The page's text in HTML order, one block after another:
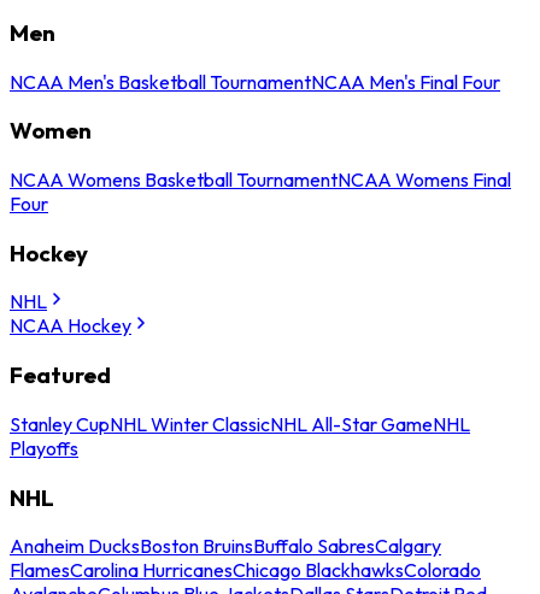
Men
NCAA Men's Basketball TournamentNCAA Men's Final Four
Women
NCAA Womens Basketball TournamentNCAA Womens Final
Four
Hockey
NHL
NCAA Hockey
Featured
Stanley CupNHL Winter ClassicNHL All-Star GameNHL
Playoffs
NHL
Anaheim DucksBoston BruinsBuffalo SabresCalgary
FlamesCarolina HurricanesChicago BlackhawksColorado